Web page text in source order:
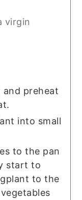
virgin
and preheat
into small
to the pan
start to
to the